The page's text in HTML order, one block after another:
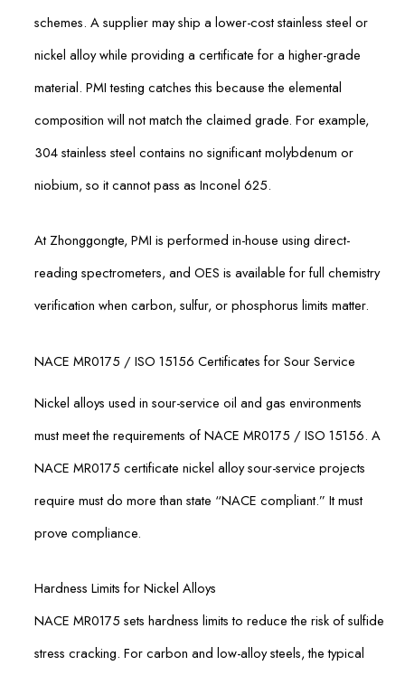
schemes. A supplier may ship a lower-cost stainless steel or
nickel alloy while providing a certificate for a higher-grade
material. PMI testing catches this because the elemental
composition will not match the claimed grade. For example,
304 stainless steel contains no significant molybdenum or
niobium, so it cannot pass as Inconel 625.
At Zhonggongte, PMI is performed in-house using direct-
reading spectrometers, and OES is available for full chemistry
verification when carbon, sulfur, or phosphorus limits matter.
NACE MR0175 / ISO 15156 Certificates for Sour Service
Nickel alloys used in sour-service oil and gas environments
must meet the requirements of NACE MR0175 / ISO 15156. A
NACE MR0175 certificate nickel alloy sour-service projects
require must do more than state “NACE compliant.” It must
prove compliance.
Hardness Limits for Nickel Alloys
NACE MR0175 sets hardness limits to reduce the risk of sulfide
stress cracking. For carbon and low-alloy steels, the typical